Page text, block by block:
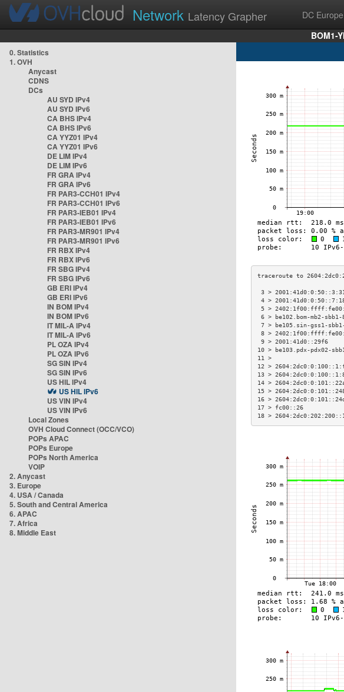
Network Latency Grapher DC Europe
BOM1-
0. Statistics
1. OVH
Anycast
CDNS
DCs
AU SYD IPv4
AU SYD IPv6
CA BHS IPv4
CA BHS IPv6
CA YYZ01 IPv4
CA YYZ01 IPv6
DE LIM IPv4
DE LIM IPv6
FR GRA IPv4
FR GRA IPv6
FR PAR3-CCH01 IPv4
FR PAR3-CCH01 IPv6
FR PAR3-IEB01 IPv4
FR PAR3-IEB01 IPv6
FR PAR3-MR901 IPv4
FR PAR3-MR901 IPv6
FR RBX IPv4
FR RBX IPv6
FR SBG IPv4
FR SBG IPv6
GB ERI IPv4
GB ERI IPv6
IN BOM IPv4
IN BOM IPv6
IT MIL-A IPv4
IT MIL-A IPv6
PL OZA IPv4
PL OZA IPv6
SG SIN IPv4
SG SIN IPv6
US HIL IPv4
US HIL IPv6
US VIN IPv4
US VIN IPv6
Local Zones
OVH Cloud Connect (OCC/VCO)
POPs APAC
POPs Europe
POPs North America
VOIP
2. Anycast
3. Europe
4. USA / Canada
5. South and Central America
6. APAC
7. Africa
8. Middle East
3 >
4 >
5 >
6 > be102.bom-mb2-
7 > be105.sin-gss1-
8 >
9 > 2001:41d0::29f6
10 > be103.pdx-pdx02-
12 >
13 >
14 >
15 >
16 >
17 > fc00::26
18 >